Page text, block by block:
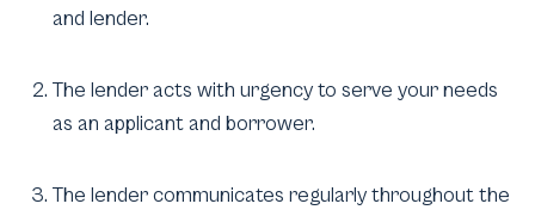
and lender.
The lender acts with urgency to serve your needs
as an applicant and borrower.
The lender communicates regularly throughout the